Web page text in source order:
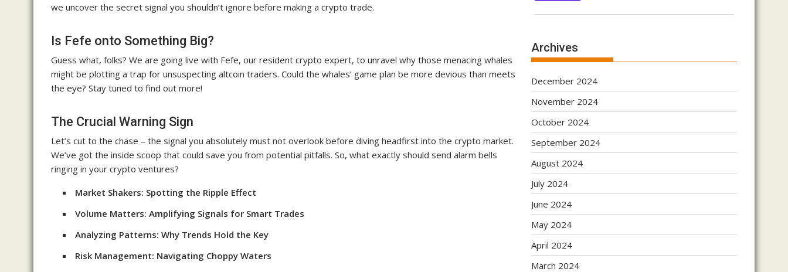
we uncover the secret signal you shouldn’t ignore before making a crypto trade.
Is Fefe onto Something Big?
Guess what, folks? We are going live with Fefe, our resident crypto expert, to unravel why those menacing whales
might be plotting a trap for unsuspecting altcoin traders. Could the whales’ game plan be more devious than meets
the eye? Stay tuned to find out more!
The Crucial Warning Sign
Let’s cut to the chase – the signal you absolutely must not overlook before diving headfirst into the crypto market.
We’ve got the inside scoop that could save you from potential pitfalls. So, what exactly should send alarm bells
ringing in your crypto ventures?
Market Shakers: Spotting the Ripple Effect
Volume Matters: Amplifying Signals for Smart Trades
Analyzing Patterns: Why Trends Hold the Key
Risk Management: Navigating Choppy Waters
Archives
December 2024
November 2024
October 2024
September 2024
August 2024
July 2024
June 2024
May 2024
April 2024
March 2024